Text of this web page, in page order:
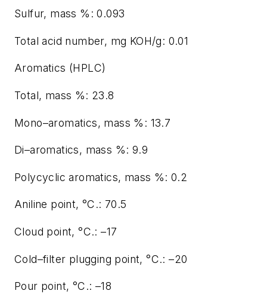
Sulfur, mass %: 0.093
Total acid number, mg KOH/g: 0.01
Aromatics (HPLC)
Total, mass %: 23.8
Mono–aromatics, mass %: 13.7
Di–aromatics, mass %: 9.9
Polycyclic aromatics, mass %: 0.2
Aniline point, °C.: 70.5
Cloud point, °C.: –17
Cold–filter plugging point, °C.: –20
Pour point, °C.: –18